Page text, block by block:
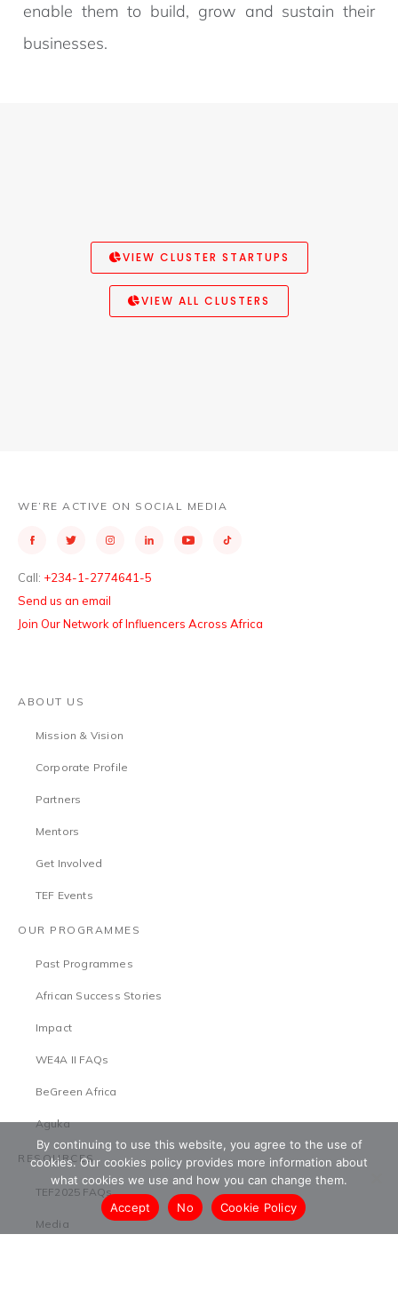
enable them to build, grow and sustain their
businesses.
VIEW CLUSTER STARTUPS
VIEW ALL CLUSTERS
WE’RE ACTIVE ON SOCIAL MEDIA
Call: +234-1-2774641-5
Send us an email
Join Our Network of Influencers Across Africa
ABOUT US
Mission & Vision
Corporate Profile
Partners
Mentors
Get Involved
TEF Events
OUR PROGRAMMES
Past Programmes
African Success Stories
Impact
WE4A II FAQs
BeGreen Africa
Aguka
RESOURCES
TEF2025 FAQs
Media
By continuing to use this website, you agree to the use of
cookies. Our cookies policy provides more information about
what cookies we use and how you can change them.
Accept
No Cookie Policy